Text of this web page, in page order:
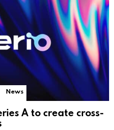
News
A to create cross-